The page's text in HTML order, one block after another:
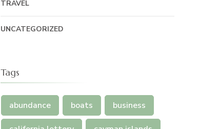
TRAVEL
UNCATEGORIZED
Tags
abundance boats business